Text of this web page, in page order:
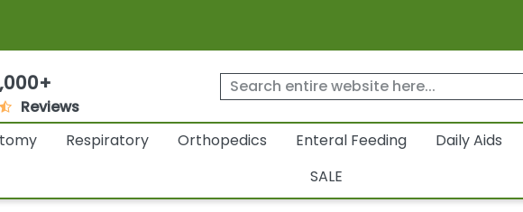
Reviews
Respiratory Orthopedics Enteral Feeding Daily Aids
SALE